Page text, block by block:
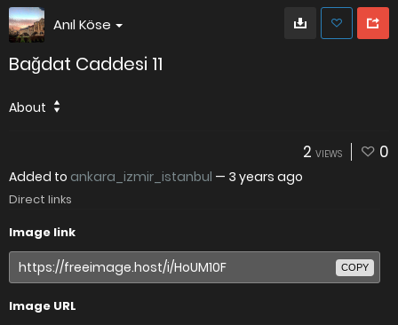
Anıl Köse
Bağdat Caddesi 11
About
2 VIEWS 0
Added to ankara_izmir_istanbul — 3 years ago
Direct links
Image link
COPY
Image URL